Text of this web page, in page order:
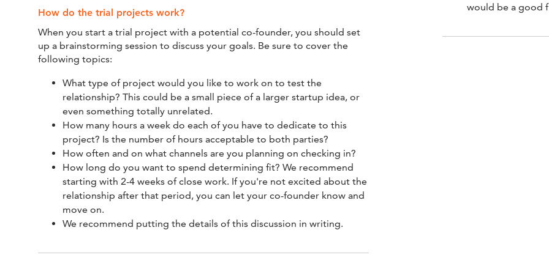
How do the trial projects work?
When you start a trial project with a potential co-founder, you should set
up a brainstorming session to discuss your goals. Be sure to cover the
following topics:
What type of project would you like to work on to test the
relationship? This could be a small piece of a larger startup idea, or
even something totally unrelated.
How many hours a week do each of you have to dedicate to this
project? Is the number of hours acceptable to both parties?
How often and on what channels are you planning on checking in?
How long do you want to spend determining fit? We recommend
starting with 2-4 weeks of close work. If you're not excited about the
relationship after that period, you can let your co-founder know and
move on.
We recommend putting the details of this discussion in writing.
would be a good